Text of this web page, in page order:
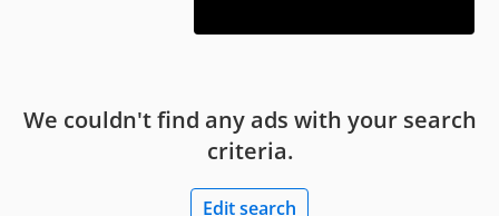
We couldn't find any ads with your search
criteria.
Edit search